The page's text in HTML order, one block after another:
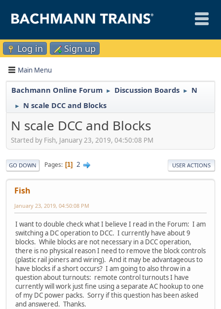
Log in Sign up
Main Menu
Bachmann Online Forum ► Discussion Boards ► N
► N scale DCC and Blocks
N scale DCC and Blocks
Started by Fish, January 23, 2019, 04:50:08 PM
GO DOWN Pages 1 2 USER ACTIONS
Fish
January 23, 2019, 04:50:08 PM
I want to double check what I believe I read in the Forum: I am
switching a DC operation to DCC. I currently have about 9
blocks. While blocks are not necessary in a DCC operation,
there is no physical reason I need to remove the block controls
(plastic rail joiners and wiring). And it may be advantageous to
have blocks if a short occurs? I am going to also throw in a
question about turnouts: remote control turnouts I have
currently will work just fine using a separate AC hookup to one
of my DC power packs. Sorry if this question has been asked
and answered. Thanks.